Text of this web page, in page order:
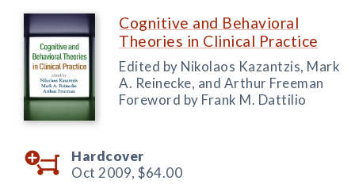
Cognitive and Behavioral
Theories in Clinical Practice
Edited by Nikolaos Kazantzis, Mark
A. Reinecke, and Arthur Freeman
Foreword by Frank M. Dattilio
Hardcover
Oct 2009, $64.00